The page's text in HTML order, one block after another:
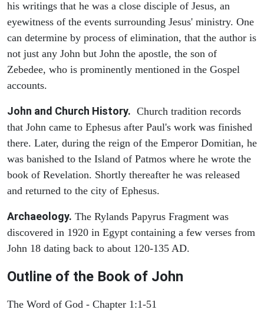
his writings that he was a close disciple of Jesus, an
eyewitness of the events surrounding Jesus' ministry. One
can determine by process of elimination, that the author is
not just any John but John the apostle, the son of
Zebedee, who is prominently mentioned in the Gospel
accounts.
John and Church History. Church tradition records
that John came to Ephesus after Paul's work was finished
there. Later, during the reign of the Emperor Domitian, he
was banished to the Island of Patmos where he wrote the
book of Revelation. Shortly thereafter he was released
and returned to the city of Ephesus.
Archaeology. The Rylands Papyrus Fragment was
discovered in 1920 in Egypt containing a few verses from
John 18 dating back to about 120-135 AD.
Outline of the Book of John
The Word of God - Chapter 1:1-51